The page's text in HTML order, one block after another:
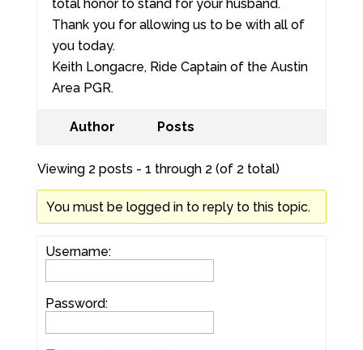
total honor to stand for your husband.
Thank you for allowing us to be with all of
you today.
Keith Longacre, Ride Captain of the Austin
Area PGR.
Author Posts
Viewing 2 posts - 1 through 2 (of 2 total)
You must be logged in to reply to this topic.
Username:
Password: